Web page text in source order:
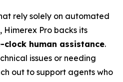
rely solely on automated
Himerex Pro backs its
clock human assistance.
issues or needing
out to support agents who